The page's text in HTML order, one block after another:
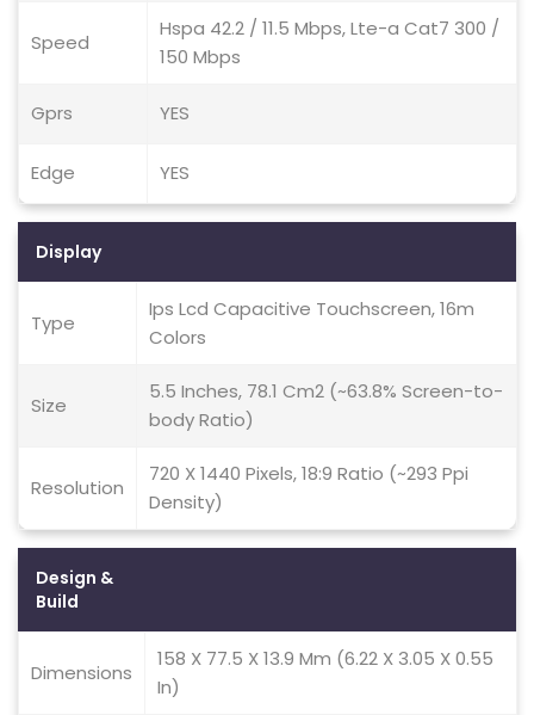
Speed
Hspa 42.2 / 11.5 Mbps, Lte-a Cat7 300 /
150 Mbps
Gprs YES
Edge YES
Display
Type
Ips Lcd Capacitive Touchscreen, 16m
Colors
Size
5.5 Inches, 78.1 Cm2 (~63.8% Screen-to-
body Ratio)
Resolution
720 X 1440 Pixels, 18:9 Ratio (~293 Ppi
Density)
Design &
Build
Dimensions
158 X 77.5 X 13.9 Mm (6.22 X 3.05 X 0.55
In)